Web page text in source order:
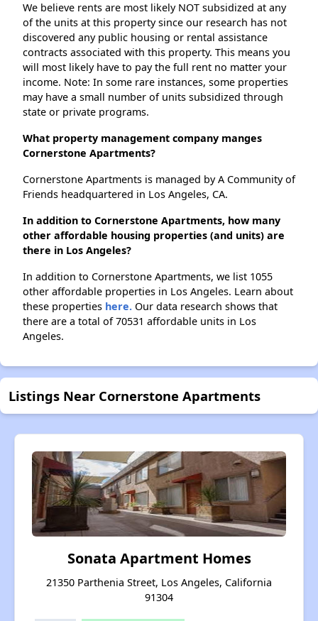
We believe rents are most likely NOT subsidized at any
of the units at this property since our research has not
discovered any public housing or rental assistance
contracts associated with this property. This means you
will most likely have to pay the full rent no matter your
income. Note: In some rare instances, some properties
may have a small number of units subsidized through
state or private programs.
What property management company manges
Cornerstone Apartments?
Cornerstone Apartments is managed by A Community of
Friends headquartered in Los Angeles, CA.
In addition to Cornerstone Apartments, how many
other affordable housing properties (and units) are
there in Los Angeles?
In addition to Cornerstone Apartments, we list 1055
other affordable properties in Los Angeles. Learn about
these properties here. Our data research shows that
there are a total of 70531 affordable units in Los
Angeles.
Listings Near Cornerstone Apartments
Sonata Apartment Homes
21350 Parthenia Street, Los Angeles, California
91304